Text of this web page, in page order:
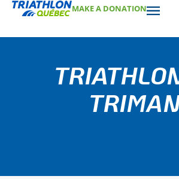
MAKE A DONATION